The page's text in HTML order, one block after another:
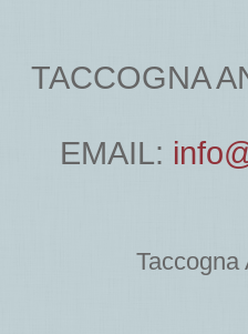
TACCOGNA
EMAIL:
Taccogna